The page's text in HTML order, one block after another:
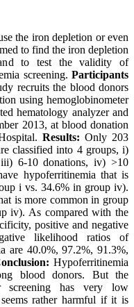
the iron depletion or even
to find the iron depletion
to test the validity of
screening. Participants
recruits the blood donors
using hemoglobinometer
hematology analyzer and
2013, at blood donation
Results:Only 203
classified into 4 groups, i)
6-10 donations, iv) >10
hypoferritinemia that is
i vs. 34.6% in group iv).
is more common in group
iv). As compared with the
positive and negative
likelihood ratios of
are 40.0%, 97.2%, 91.3%,
Hypoferritinemia
blood donors. But the
screening has very low
rather harmful if it is